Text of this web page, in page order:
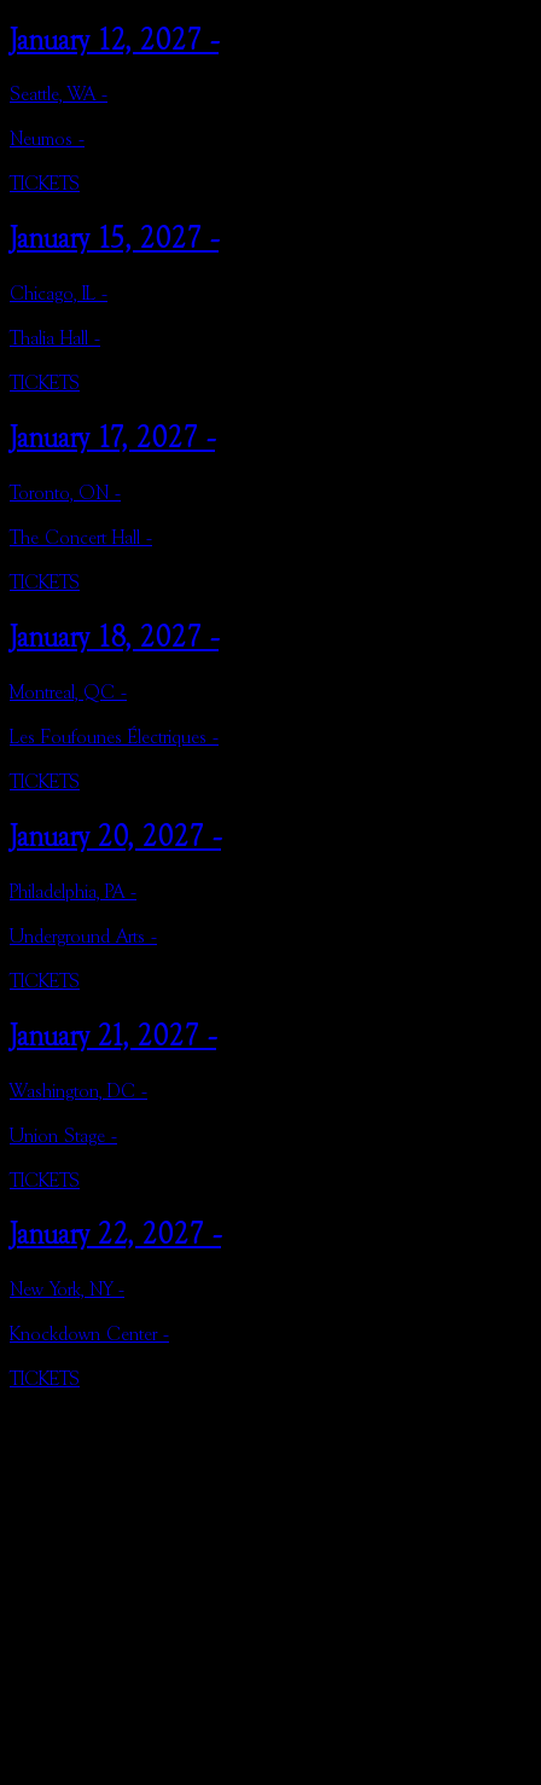
January 12, 2027 -
Seattle, WA -
Neumos -
TICKETS
January 15, 2027 -
Chicago, IL -
Thalia Hall -
TICKETS
January 17, 2027 -
Toronto, ON -
The Concert Hall -
TICKETS
January 18, 2027 -
Montreal, QC -
Les Foufounes Électriques -
TICKETS
January 20, 2027 -
Philadelphia, PA -
Underground Arts -
TICKETS
January 21, 2027 -
Washington, DC -
Union Stage -
TICKETS
January 22, 2027 -
New York, NY -
Knockdown Center -
TICKETS